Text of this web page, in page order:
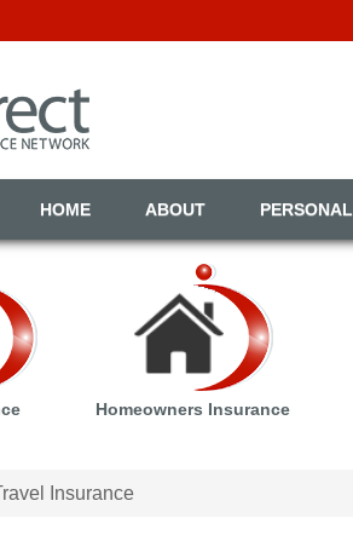
HOME ABOUT PERSONAL
Homeowners Insurance
Insurance